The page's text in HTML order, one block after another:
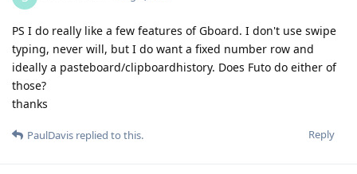
PS I do really like a few features of Gboard. I don't use swipe
typing, never will, but I do want a fixed number row and
ideally a pasteboard/clipboardhistory. Does Futo do either of
those?
thanks
Reply
PaulDavis replied to this.